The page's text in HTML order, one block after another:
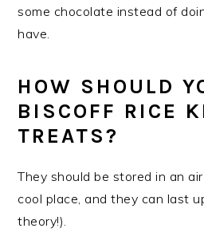
some chocolate instead of
have.
HOW SHOULD
BISCOFF RICE
TREATS?
They should be stored in an
cool place, and they can last
theory!).